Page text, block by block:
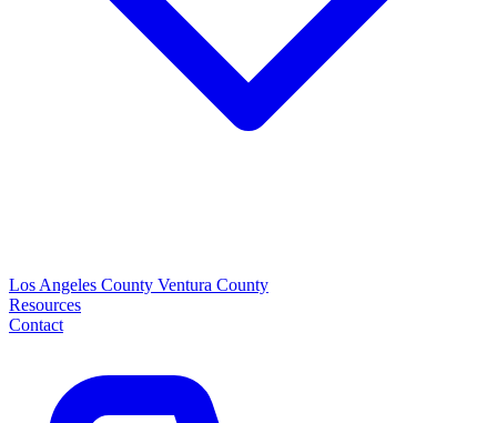
Los Angeles County Ventura County
Resources
Contact